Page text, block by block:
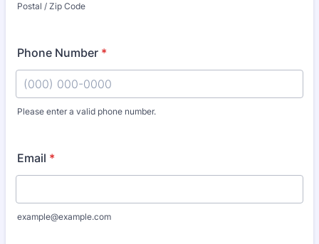
Postal / Zip Code
Phone Number *
Please enter a valid phone number.
Email *
example@example.com